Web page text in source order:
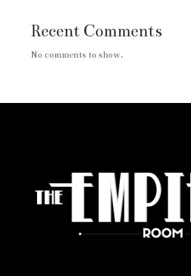
Recent Comments
No comments to show.